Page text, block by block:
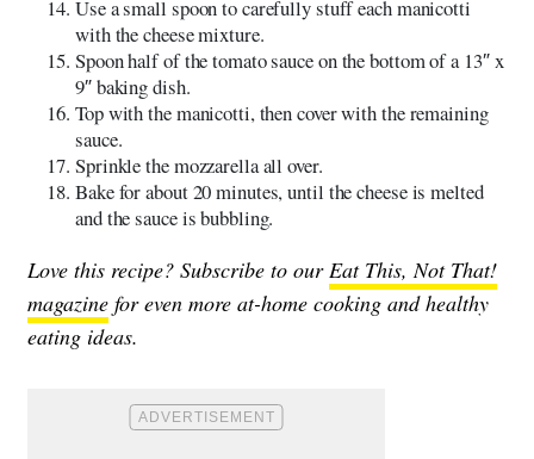
Use a small spoon to carefully stuff each manicotti
with the cheese mixture.
Spoon half of the tomato sauce on the bottom of a 13″ x
9″ baking dish.
Top with the manicotti, then cover with the remaining
sauce.
Sprinkle the mozzarella all over.
Bake for about 20 minutes, until the cheese is melted
and the sauce is bubbling.
Love this recipe? Subscribe to our Eat This, Not That!
magazine for even more at-home cooking and healthy
eating ideas.